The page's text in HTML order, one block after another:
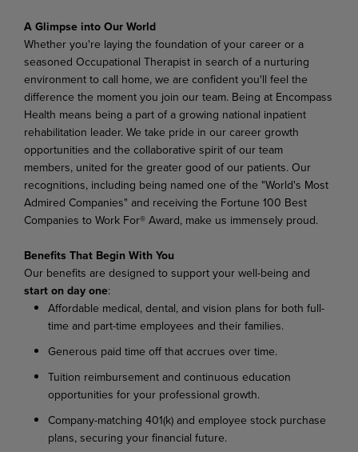
A Glimpse into Our World
Whether you're laying the foundation of your career or a
seasoned Occupational Therapist in search of a nurturing
environment to call home, we are confident you'll feel the
difference the moment you join our team. Being at Encompass
Health means being a part of a growing national inpatient
rehabilitation leader. We take pride in our career growth
opportunities and the collaborative spirit of our team
members, united for the greater good of our patients. Our
recognitions, including being named one of the "World's Most
Admired Companies" and receiving the Fortune 100 Best
Companies to Work For® Award, make us immensely proud.
Benefits That Begin With You
Our benefits are designed to support your well-being and
start on day one:
Affordable medical, dental, and vision plans for both full-
time and part-time employees and their families.
Generous paid time off that accrues over time.
Tuition reimbursement and continuous education
opportunities for your professional growth.
Company-matching 401(k) and employee stock purchase
plans, securing your financial future.